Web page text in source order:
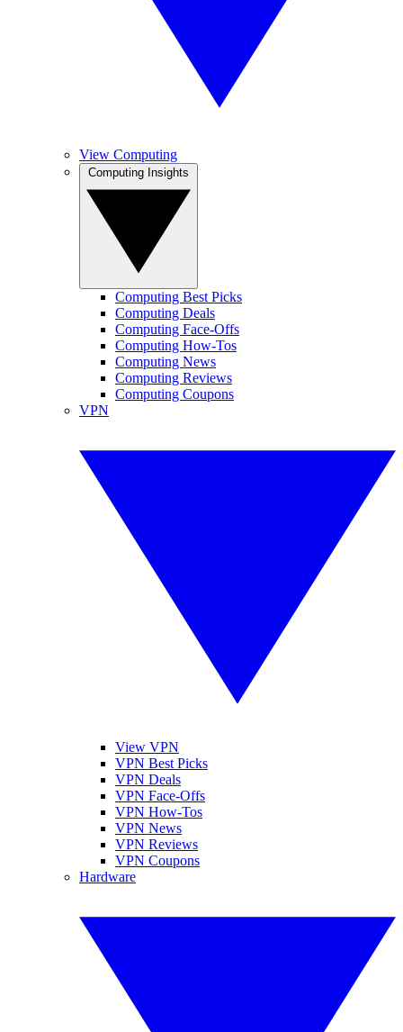
View Computing
Computing Best Picks
Computing Deals
Computing Face-Offs
Computing How-Tos
Computing News
Computing Reviews
Computing Coupons
VPN
View VPN
VPN Best Picks
VPN Deals
VPN Face-Offs
VPN How-Tos
VPN News
VPN Reviews
VPN Coupons
Hardware